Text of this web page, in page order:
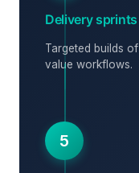
Delivery sprints
Targeted builds
value workflows.
5